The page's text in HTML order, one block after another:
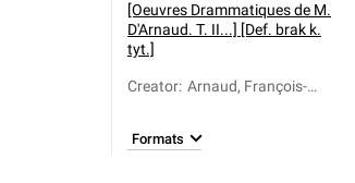
[Oeuvres Drammatiques de M.
D'Arnaud. T. II...] [Def. brak k.
tyt.]
Creator: Arnaud, François-
1805)
Formats